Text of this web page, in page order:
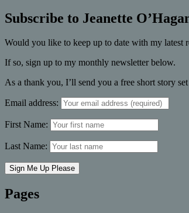
Subscribe to Jeanette
Would you like to keep up to date with my latest
If so, sign up to my monthly newsletter below.
As a thank you, I’ll send you a free short story
Email address:
First Name:
Last Name:
Pages